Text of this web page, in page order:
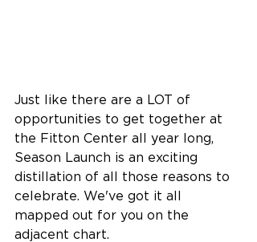
Just like there are a LOT of
opportunities to get together at
the Fitton Center all year long,
Season Launch is an exciting
distillation of all those reasons to
celebrate. We've got it all
mapped out for you on the
adjacent chart.